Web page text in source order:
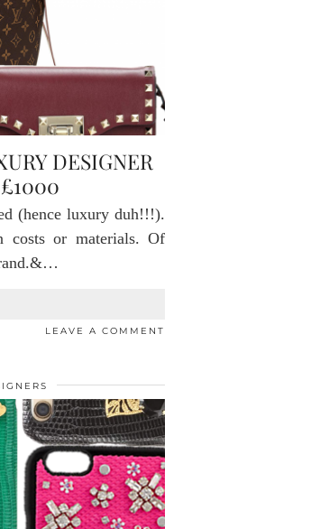
DESIGNER
(hence luxury duh!!!).
costs or materials. Of
LEAVE A COMMENT